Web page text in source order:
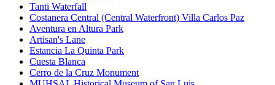
Tanti Waterfall
Costanera Central (Central Waterfront) Villa Carlos Paz
Aventura en Altura Park
Artisan's Lane
Estancia La Quinta Park
Cuesta Blanca
Cerro de la Cruz Monument